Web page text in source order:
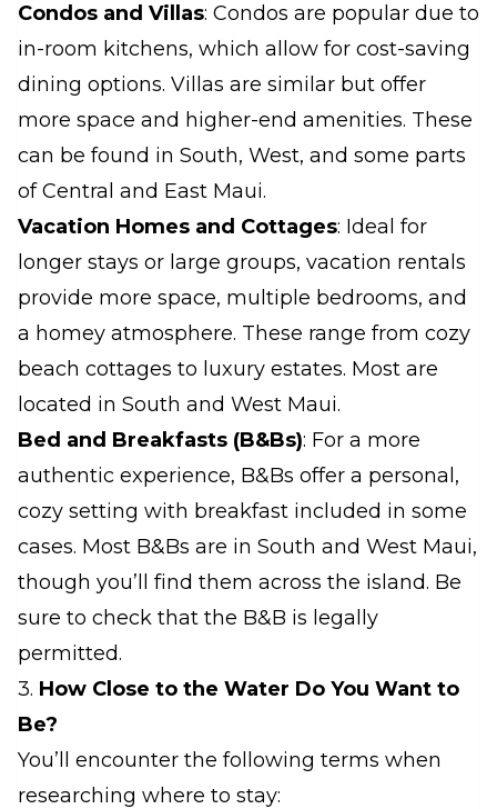
Condos and Villas: Condos are popular due to
in-room kitchens, which allow for cost-saving
dining options. Villas are similar but offer
more space and higher-end amenities. These
can be found in South, West, and some parts
of Central and East Maui.
Vacation Homes and Cottages: Ideal for
longer stays or large groups, vacation rentals
provide more space, multiple bedrooms, and
a homey atmosphere. These range from cozy
beach cottages to luxury estates. Most are
located in South and West Maui.
Bed and Breakfasts (B&Bs): For a more
authentic experience, B&Bs offer a personal,
cozy setting with breakfast included in some
cases. Most B&Bs are in South and West Maui,
though you’ll find them across the island. Be
sure to check that the B&B is legally
permitted.
3. How Close to the Water Do You Want to
Be?
You’ll encounter the following terms when
researching where to stay: